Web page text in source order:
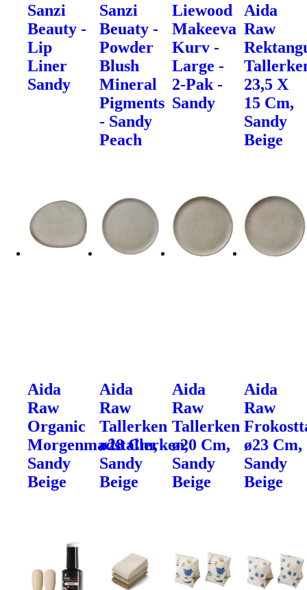
Sanzi
Beauty -
Lip
Liner
Sandy
Sanzi
Beuaty -
Powder
Blush
Mineral
Pigments
- Sandy
Peach
Liewood
Makeeva
Kurv -
Large -
2-Pak -
Sandy
Aida
Raw
23,5 X
15 Cm,
Sandy
Beige
Aida
Raw
Organic
Morgenmadstallerken,
Sandy
Beige
Aida
Raw
Tallerken
ø28 Cm,
Sandy
Beige
Aida
Raw
Tallerken
ø20 Cm,
Sandy
Beige
Aida
Raw
ø23 Cm,
Sandy
Beige